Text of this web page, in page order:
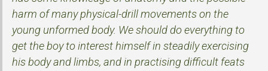
harm of many physical-drill movements on the
young unformed body. We should do everything to
get the boy to interest himself in steadily exercising
his body and limbs, and in practising difficult feats